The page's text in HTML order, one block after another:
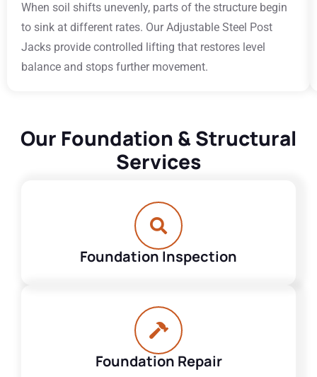
When soil shifts unevenly, parts of the structure begin
to sink at different rates. Our Adjustable Steel Post
Jacks provide controlled lifting that restores level
balance and stops further movement.
Our Foundation & Structural
Services
Foundation Inspection
Foundation Repair